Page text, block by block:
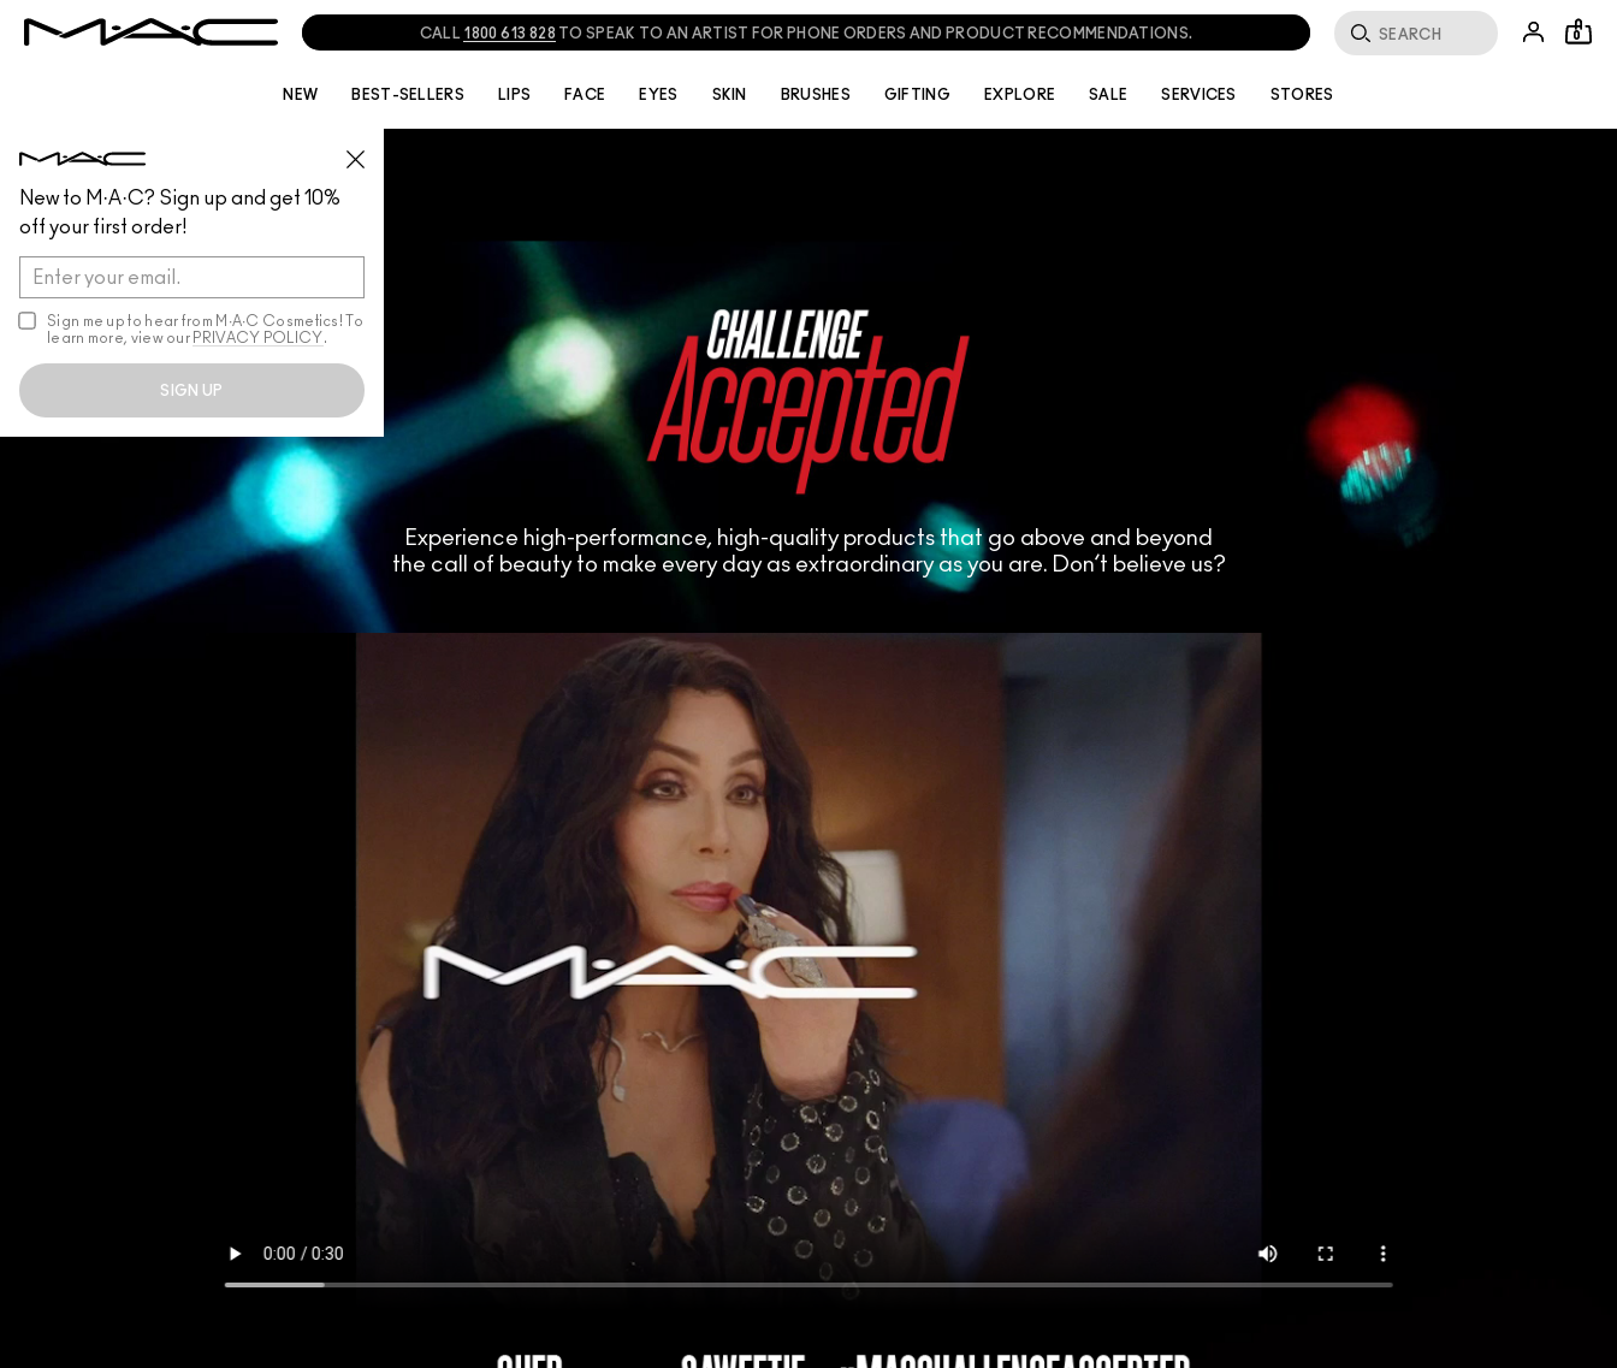
New to M·A·C? Sign up and get 10%
off your first order!
Sign me up to hear from M∙A∙C Cosmetics! To
learn more, view our PRIVACY POLICY .
SIGN UP
NEED HELP? CHAT WITH A M·A·C EXPERT TODAY! CHAT NOW 0
NEW BEST-SELLERS LIPS FACE EYES SKIN BRUSHES GIFTING EXPLORE SALE SERVICES STORES
Experience high-performance, high-quality products that go above and beyond
the call of beauty to make every day as extraordinary as you are. Don’t believe us?